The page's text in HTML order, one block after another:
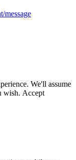
message
We'll assume
wish. Accept